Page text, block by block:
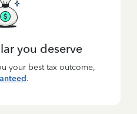
you deserve
your best tax outcome,
.